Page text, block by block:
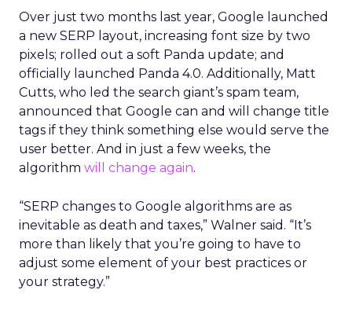
Over just two months last year, Google launched
a new SERP layout, increasing font size by two
pixels; rolled out a soft Panda update; and
officially launched Panda 4.0. Additionally, Matt
Cutts, who led the search giant’s spam team,
announced that Google can and will change title
tags if they think something else would serve the
user better. And in just a few weeks, the
algorithm will change again.
“SERP changes to Google algorithms are as
inevitable as death and taxes,” Walner said. “It’s
more than likely that you’re going to have to
adjust some element of your best practices or
your strategy.”